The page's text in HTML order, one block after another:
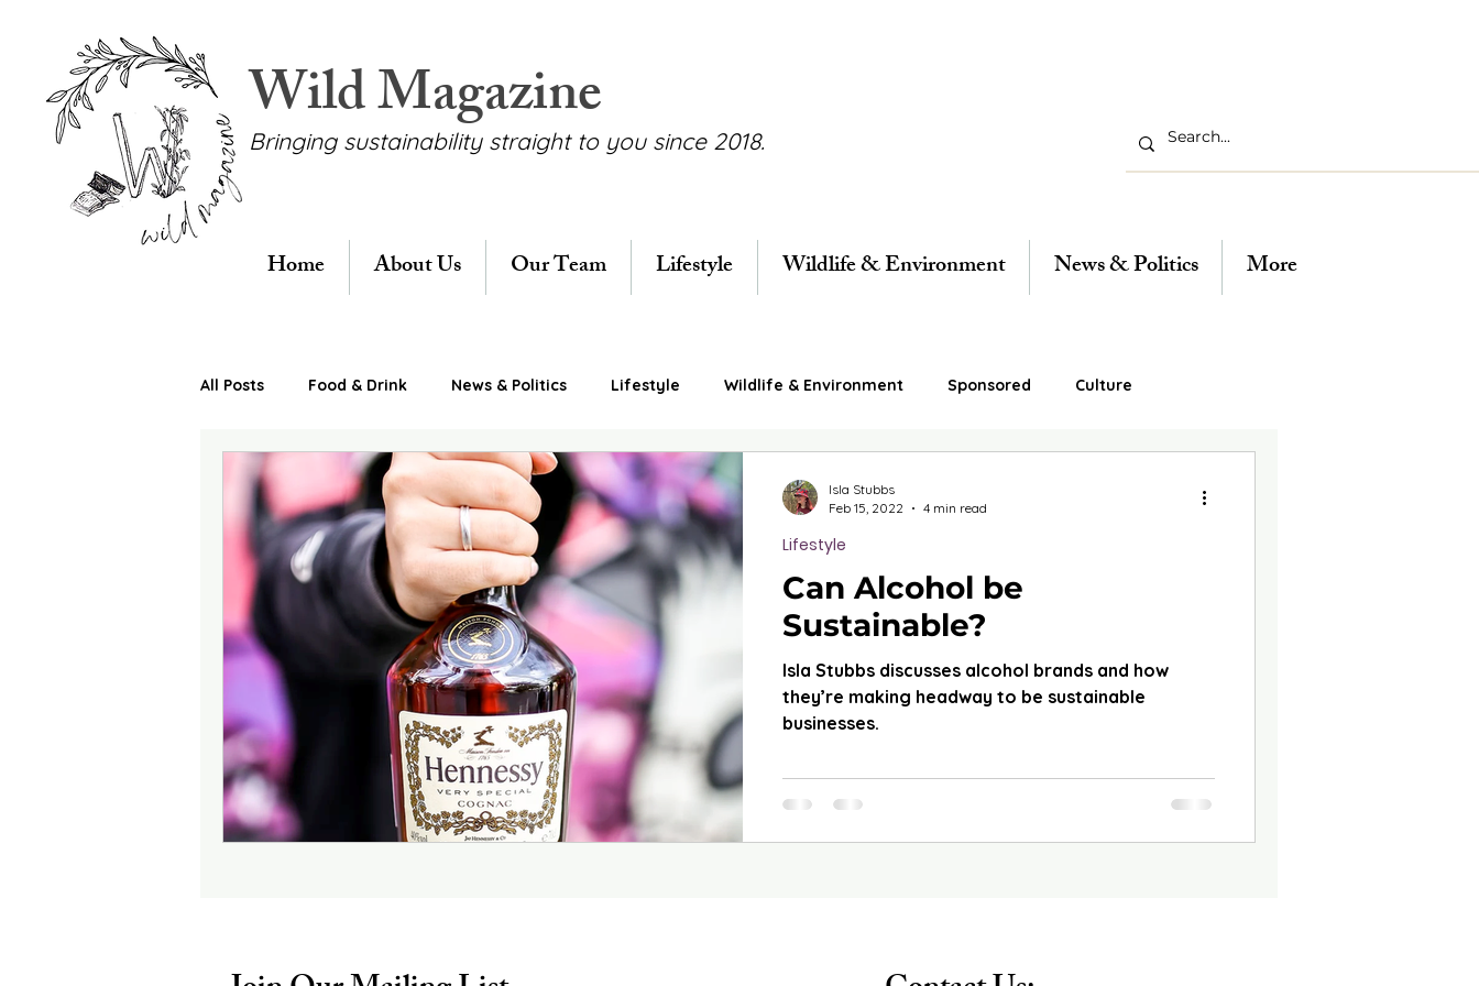
Wild Magazine
Bringing sustainability straight to you since 2018.
Home About Us Our Team Lifestyle Wildlife & Environment News & Politics More
All Posts Food & Drink News & Politics Lifestyle Wildlife & Environment Sponsored Culture
Can Alcohol be
Sustainable?
Isla Stubbs discusses alcohol brands and how
they’re making headway to be sustainable
businesses.
Lifestyle
Isla Stubbs
Feb 15, 2022
4 min read